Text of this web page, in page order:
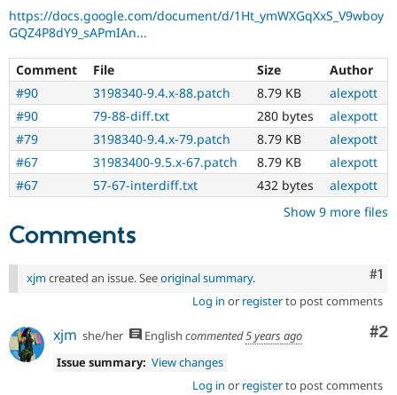
https://docs.google.com/document/d/1Ht_ymWXGqXxS_V9wboy
GQZ4P8dY9_sAPmIAn...
Comment File Size
Author
#90
3198340-9.4.x-88.patch 8.79 KB
alexpott
#90
79-88-diff.txt 280 bytes
alexpott
#79
3198340-9.4.x-79.patch 8.79 KB
alexpott
#67
31983400-9.5.x-67.patch 8.79 KB
alexpott
#67
57-67-interdiff.txt 432 bytes
alexpott
Show 9 more files
Comments
#1
xjm created an issue. Seeoriginal summary.
Log in or registerto post comments
#2
xjm she/her English commented5 years ago
Issue summary: View changes
Log in or registerto post comments